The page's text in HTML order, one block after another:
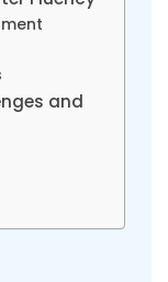
and